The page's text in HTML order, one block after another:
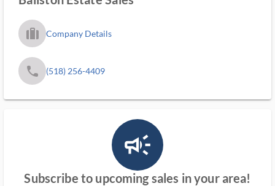
trip_filled_ms Company Details
phone (518) 256-4409
campaign_outlined_ms
Subscribe to upcoming sales in your area!